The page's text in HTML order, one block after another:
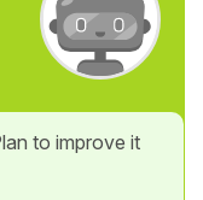
to improve it